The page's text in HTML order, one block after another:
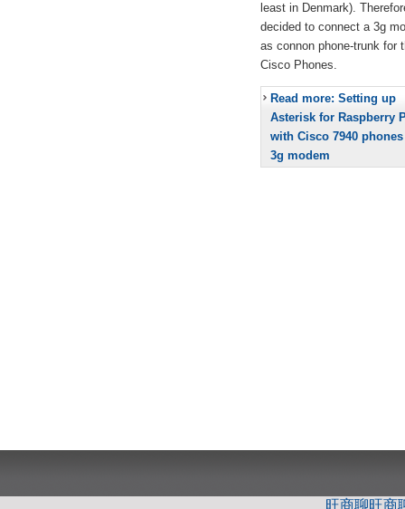
least in Denmark).
decided to connect a 3g
as connon phone-trunk for
Cisco Phones.
Read more: Setting up
Asterisk for Raspberry
with Cisco 7940
3g modem
旺商聊旺商